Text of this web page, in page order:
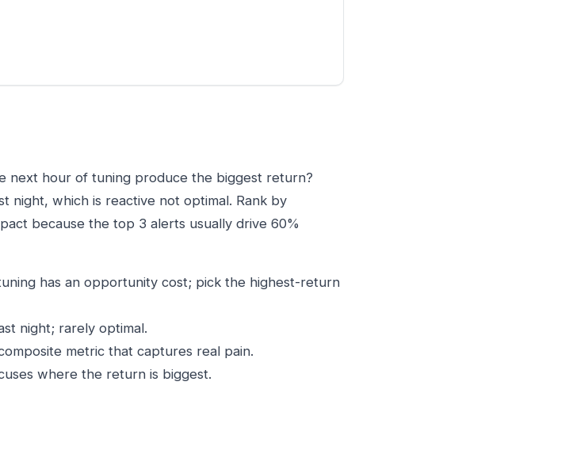
next hour of tuning produce the biggest return?
night, which is reactive not optimal. Rank by
because the top 3 alerts usually drive 60%
has an opportunity cost; pick the highest-return
night; rarely optimal.
metric that captures real pain.
where the return is biggest.